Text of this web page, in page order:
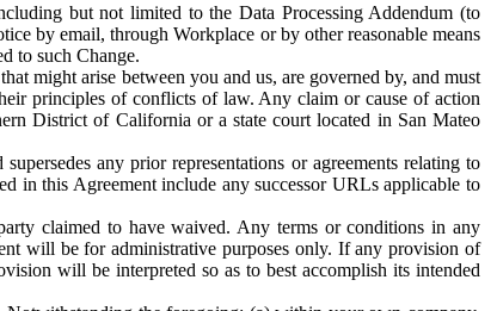
but not limited to the Data Processing Addendum (to
by email, through Workplace or by other reasonable means
to such Change.
might arise between you and us, are governed by, and must
principles of conflicts of law. Any claim or cause of action
District of California or a state court located in San Mateo
any prior representations or agreements relating to
in this Agreement include any successor URLs applicable to
claimed to have waived. Any terms or conditions in any
will be for administrative purposes only. If any provision of
will be interpreted so as to best accomplish its intended